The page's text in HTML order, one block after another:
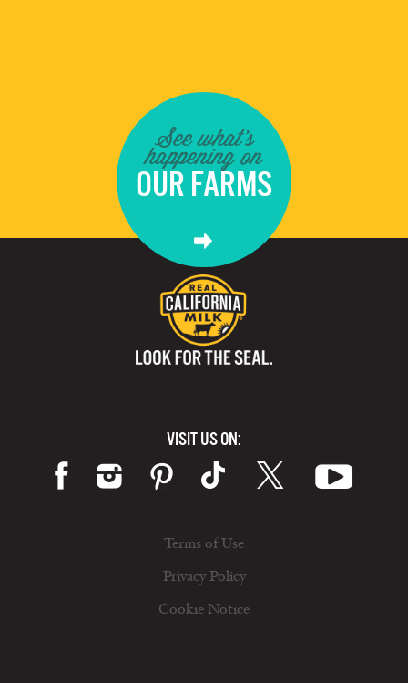
See what's
happening on
OUR FARMS
VISIT US ON:
Terms of Use
Privacy Policy
Cookie Notice